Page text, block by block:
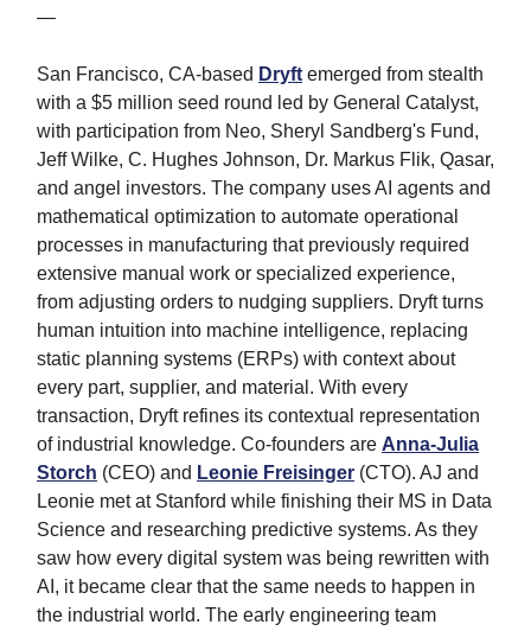
—
San Francisco, CA-based Dryft emerged from stealth
with a $5 million seed round led by General Catalyst,
with participation from Neo, Sheryl Sandberg's Fund,
Jeff Wilke, C. Hughes Johnson, Dr. Markus Flik, Qasar,
and angel investors. The company uses AI agents and
mathematical optimization to automate operational
processes in manufacturing that previously required
extensive manual work or specialized experience,
from adjusting orders to nudging suppliers. Dryft turns
human intuition into machine intelligence, replacing
static planning systems (ERPs) with context about
every part, supplier, and material. With every
transaction, Dryft refines its contextual representation
of industrial knowledge. Co-founders are Anna-Julia
Storch (CEO) and Leonie Freisinger (CTO). AJ and
Leonie met at Stanford while finishing their MS in Data
Science and researching predictive systems. As they
saw how every digital system was being rewritten with
AI, it became clear that the same needs to happen in
the industrial world. The early engineering team